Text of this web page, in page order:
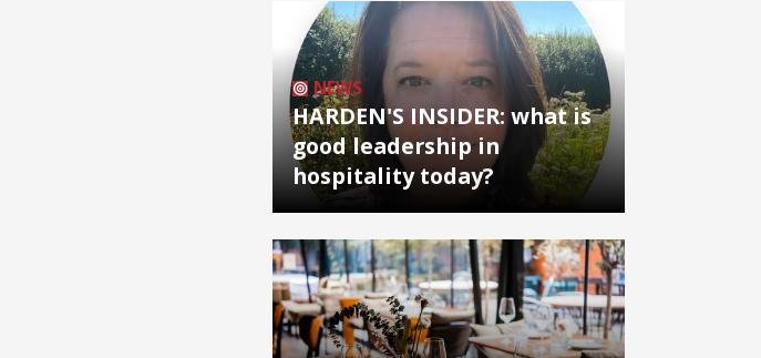
NEWS
HARDEN'S INSIDER: what is
good leadership in
hospitality today?